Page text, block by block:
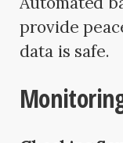
provide
data is safe.